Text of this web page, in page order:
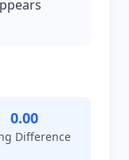
0.00
Difference